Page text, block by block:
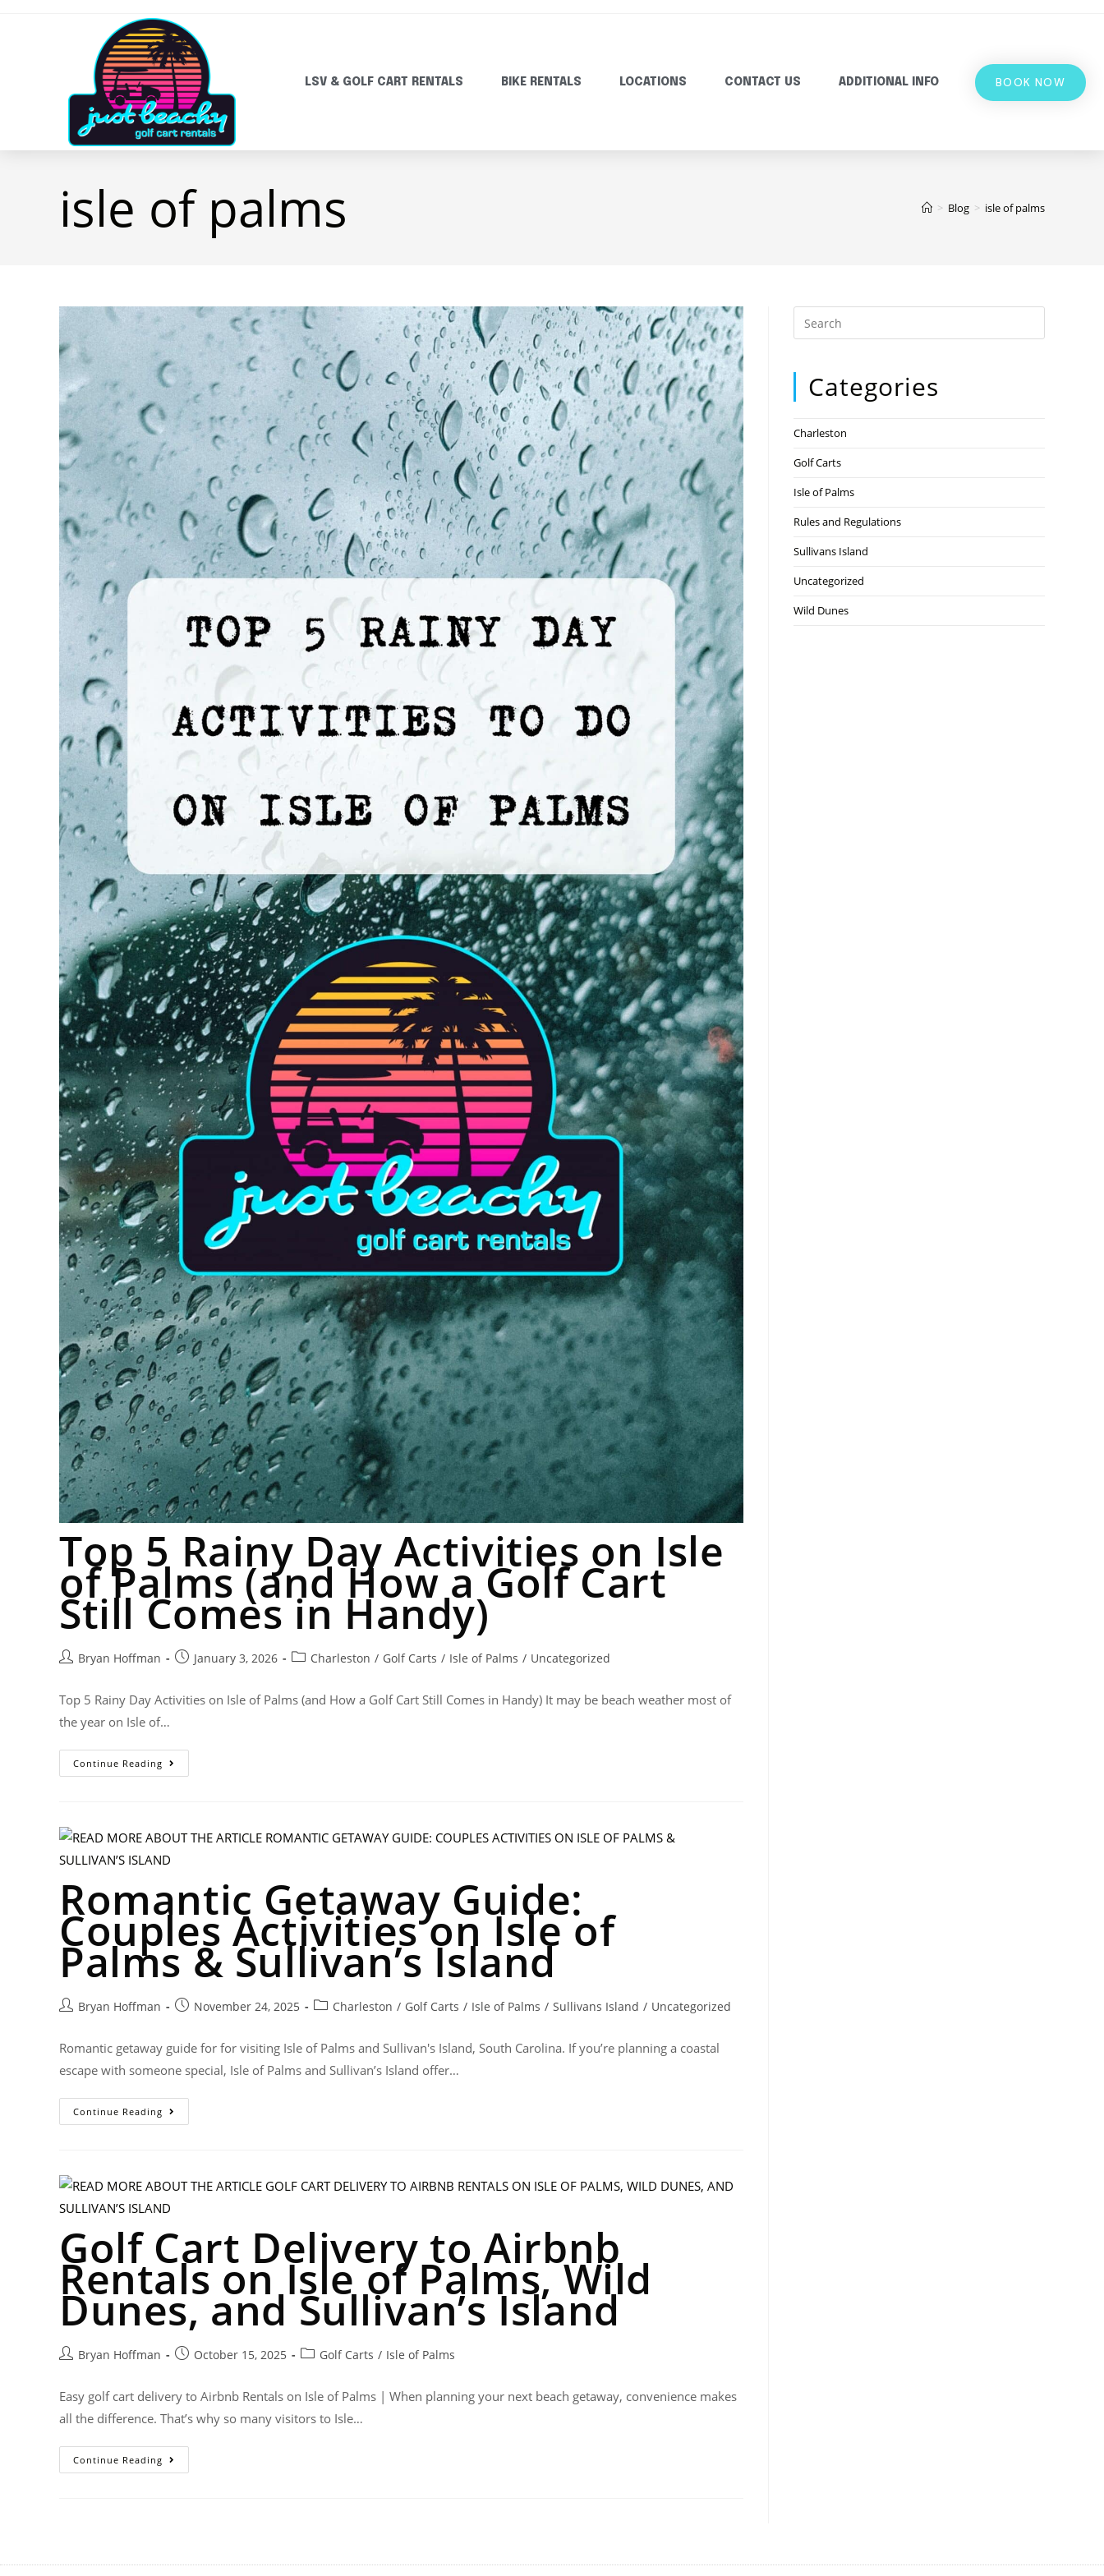
LSV & GOLF CART RENTALS BIKE RENTALS LOCATIONS CONTACT US ADDITIONAL INFO BOOK NOW
isle of palms > Blog > isle of palms
Top 5 Rainy Day Activities on Isle
of Palms (and How a Golf Cart
Still Comes in Handy)
Bryan Hoffman January 3, 2026 Charleston / Golf Carts / Isle of Palms / Uncategorized
Top 5 Rainy Day Activities on Isle of Palms (and How a Golf Cart Still Comes in Handy) It may be beach weather most of
the year on Isle of…
Continue Reading
Romantic Getaway Guide:
Couples Activities on Isle of
Palms & Sullivan’s Island
Bryan Hoffman November 24, 2025 Charleston / Golf Carts / Isle of Palms / Sullivans Island / Uncategorized
Romantic getaway guide for for visiting Isle of Palms and Sullivan's Island, South Carolina. If you’re planning a coastal
escape with someone special, Isle of Palms and Sullivan’s Island offer…
Continue Reading
Golf Cart Delivery to Airbnb
Rentals on Isle of Palms, Wild
Dunes, and Sullivan’s Island
Bryan Hoffman October 15, 2025 Golf Carts / Isle of Palms
Easy golf cart delivery to Airbnb Rentals on Isle of Palms | When planning your next beach getaway, convenience makes
all the difference. That’s why so many visitors to Isle…
Continue Reading
Categories
Charleston
Golf Carts
Isle of Palms
Rules and Regulations
Sullivans Island
Uncategorized
Wild Dunes